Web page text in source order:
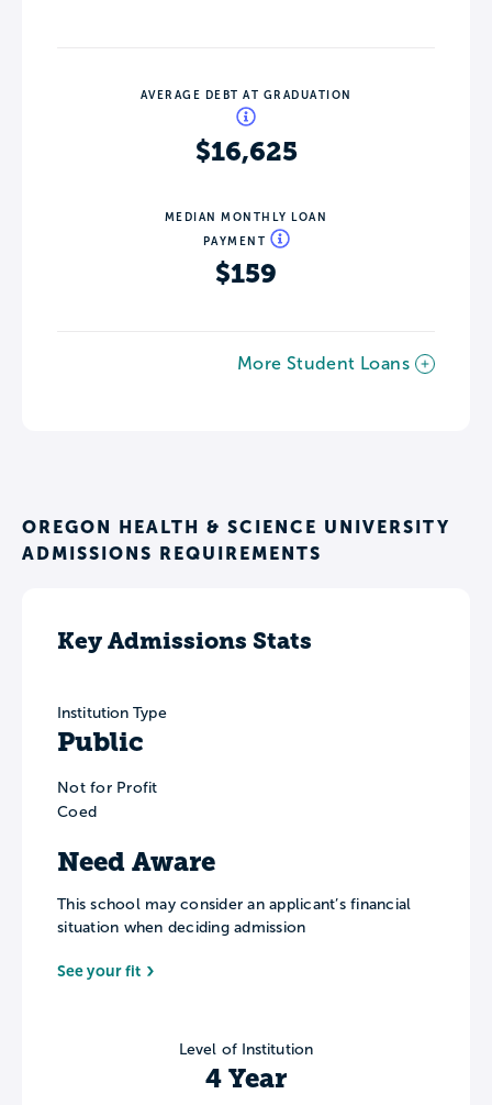
AVERAGE DEBT AT GRADUATION
$16,625
MEDIAN MONTHLY LOAN
PAYMENT
$159
More Student Loans
OREGON HEALTH & SCIENCE UNIVERSITY
ADMISSIONS REQUIREMENTS
Key Admissions Stats
Institution Type
Public
Not for Profit
Coed
Need Aware
This school may consider an applicant’s financial
situation when deciding admission
See your fit
Level of Institution
4 Year